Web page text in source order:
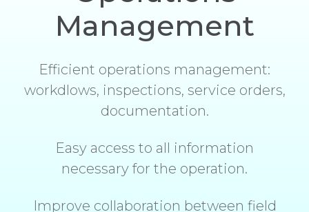
Management
Efficient operations management:
workdlows, inspections, service orders,
documentation.
Easy access to all information
necessary for the operation.
Improve collaboration between field